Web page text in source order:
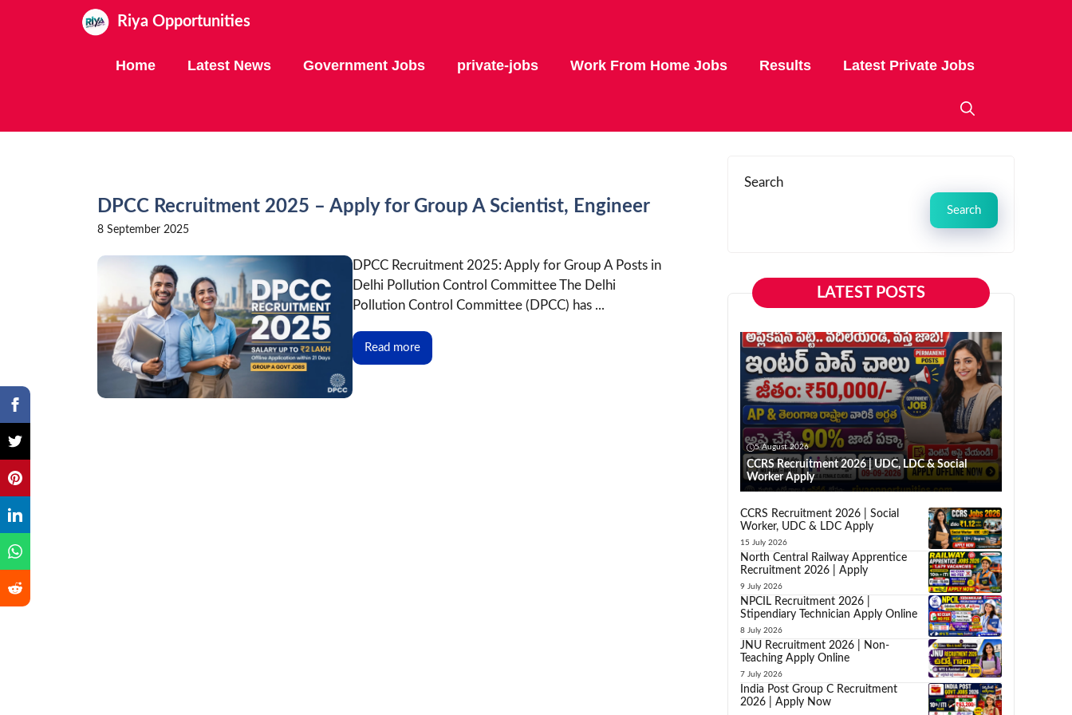
Riya Opportunities
Home Latest News Government Jobs private-jobs Work From Home Jobs Results Latest Private Jobs
DPCC Recruitment 2025 – Apply for Group A Scientist, Engineer
8 September 2025
DPCC Recruitment 2025: Apply for Group A Posts in
Delhi Pollution Control Committee The Delhi
Pollution Control Committee (DPCC) has ...
Read more
Search
Search
LATEST POSTS
5 August 2026
CCRS Recruitment 2026 | UDC, LDC & Social
Worker Apply
CCRS Recruitment 2026 | Social
Worker, UDC & LDC Apply
15 July 2026
North Central Railway Apprentice
Recruitment 2026 | Apply
9 July 2026
NPCIL Recruitment 2026 |
Stipendiary Technician Apply Online
8 July 2026
JNU Recruitment 2026 | Non-
Teaching Apply Online
7 July 2026
India Post Group C Recruitment
2026 | Apply Now